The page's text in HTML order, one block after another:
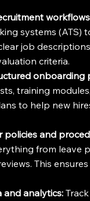
systems (ATS)
job
criteria.
onboarding
training
to help new
policies and
from leave
This
and analytics: